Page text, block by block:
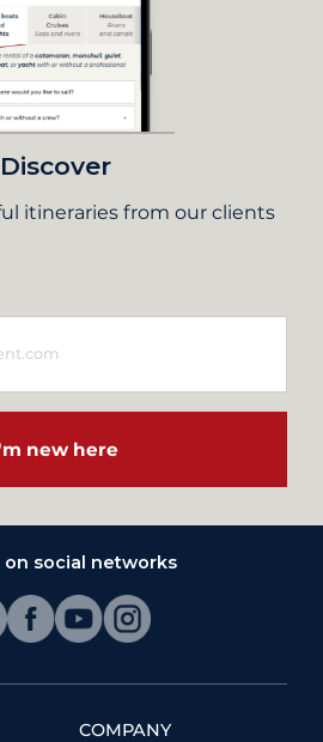
Discover
itineraries from our clients
new here
on social networks
COMPANY